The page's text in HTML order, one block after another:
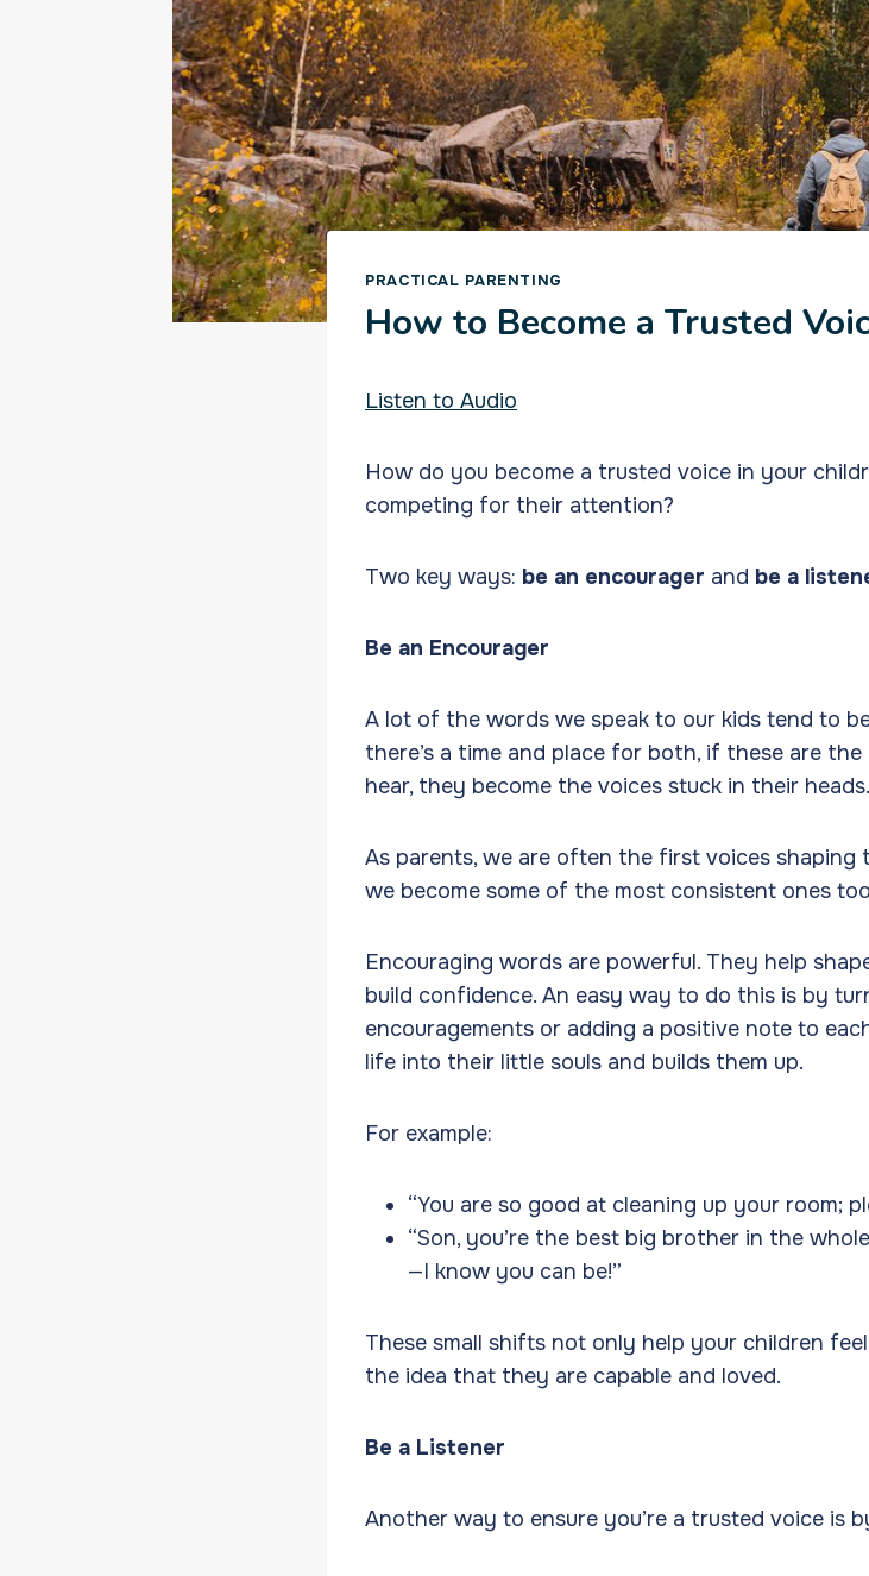
PRACTICAL PARENTING
How to Become a Trusted
Listen to Audio
How do you become a trusted voice in your
competing for their attention?
Two key ways: be an encourager and be a
Be an Encourager
A lot of the words we speak to our kids tend to
there’s a time and place for both, if these are
hear, they become the voices stuck in their heads.
As parents, we are often the first voices
we become some of the most consistent ones
Encouraging words are powerful. They help
build confidence. An easy way to do this is by
encouragements or adding a positive note to
life into their little souls and builds them up.
For example:
“You are so good at cleaning up your room;
“Son, you’re the best big brother in the
—I know you can be!”
These small shifts not only help your children
the idea that they are capable and loved.
Be a Listener
Another way to ensure you’re a trusted voice is